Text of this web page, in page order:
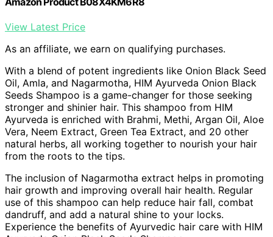
View Latest Price
As an affiliate, we earn on qualifying purchases.
With a blend of potent ingredients like Onion Black Seed
Oil, Amla, and Nagarmotha, HIM Ayurveda Onion Black
Seeds Shampoo is a game-changer for those seeking
stronger and shinier hair. This shampoo from HIM
Ayurveda is enriched with Brahmi, Methi, Argan Oil, Aloe
Vera, Neem Extract, Green Tea Extract, and 20 other
natural herbs, all working together to nourish your hair
from the roots to the tips.
The inclusion of Nagarmotha extract helps in promoting
hair growth and improving overall hair health. Regular
use of this shampoo can help reduce hair fall, combat
dandruff, and add a natural shine to your locks.
Experience the benefits of Ayurvedic hair care with HIM